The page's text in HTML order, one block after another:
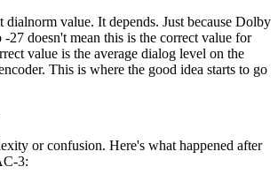
dialnorm value. It depends. Just because Dolby
-27 doesn't mean this is the correct value for
value is the average dialog level on the
This is where the good idea starts to go
or confusion. Here's what happened after
3: